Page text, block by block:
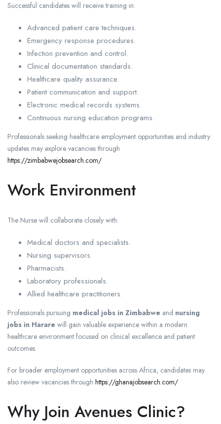
Successful candidates will receive training in:
Advanced patient care techniques.
Emergency response procedures.
Infection prevention and control.
Clinical documentation standards.
Healthcare quality assurance.
Patient communication and support.
Electronic medical records systems.
Continuous nursing education programs.
Professionals seeking healthcare employment opportunities and industry
updates may explore vacancies through
https://zimbabwejobsearch.com/
Work Environment
The Nurse will collaborate closely with:
Medical doctors and specialists.
Nursing supervisors.
Pharmacists.
Laboratory professionals.
Allied healthcare practitioners.
Professionals pursuing medical jobs in Zimbabwe and nursing
jobs in Harare will gain valuable experience within a modern
healthcare environment focused on clinical excellence and patient
outcomes.
For broader employment opportunities across Africa, candidates may
also review vacancies through https://ghanajobsearch.com/
Why Join Avenues Clinic?